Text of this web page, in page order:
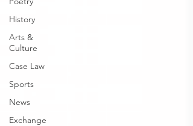
History
Arts &
Culture
Case Law
Sports
News
Exchange